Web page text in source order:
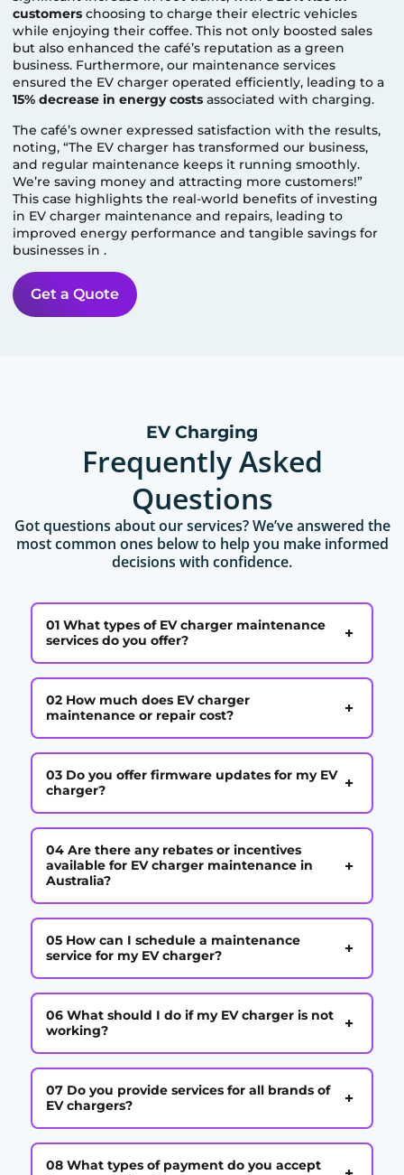
customers choosing to charge their electric vehicles
while enjoying their coffee. This not only boosted sales
but also enhanced the café’s reputation as a green
business. Furthermore, our maintenance services
ensured the EV charger operated efficiently, leading to a
15% decrease in energy costs associated with charging.
The café’s owner expressed satisfaction with the results,
noting, “The EV charger has transformed our business,
and regular maintenance keeps it running smoothly.
We’re saving money and attracting more customers!”
This case highlights the real-world benefits of investing
in EV charger maintenance and repairs, leading to
improved energy performance and tangible savings for
businesses in.
Get a Quote
EV Charging
Frequently Asked
Questions
Got questions about our services? We’ve answered the
most common ones below to help you make informed
decisions with confidence.
01 What types of EV charger maintenance
services do you offer?
+
02 How much does EV charger
maintenance or repair cost?
+
03 Do you offer firmware updates for my EV
charger?
+
04 Are there any rebates or incentives
available for EV charger maintenance in
Australia?
+
05 How can I schedule a maintenance
service for my EV charger?
+
06 What should I do if my EV charger is not
working?
+
07 Do you provide services for all brands of
EV chargers?
+
08 What types of payment do you accept